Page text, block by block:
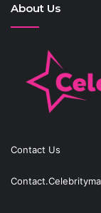
About Us
Contact Us